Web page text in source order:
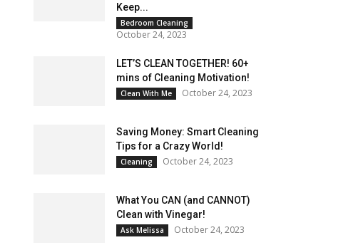
Keep...
Bedroom Cleaning
October 24, 2023
LET’S CLEAN TOGETHER! 60+
mins of Cleaning Motivation!
Clean With Me October 24, 2023
Saving Money: Smart Cleaning
Tips for a Crazy World!
Cleaning October 24, 2023
What You CAN (and CANNOT)
Clean with Vinegar!
Ask Melissa October 24, 2023